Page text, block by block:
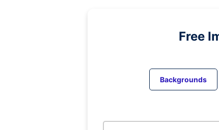
Free
Backgrounds